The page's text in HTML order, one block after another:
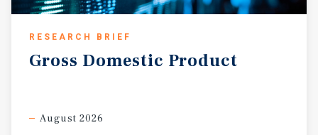
RESEARCH BRIEF
Gross Domestic Product
August 2026